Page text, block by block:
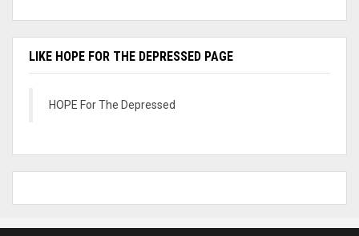
LIKE HOPE FOR THE DEPRESSED PAGE
HOPE For The Depressed